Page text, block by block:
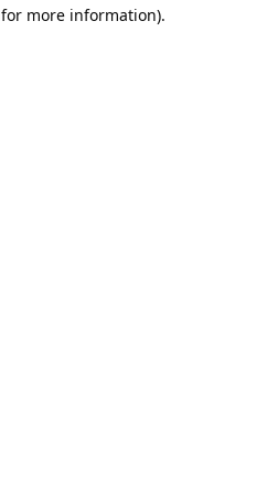
more information).